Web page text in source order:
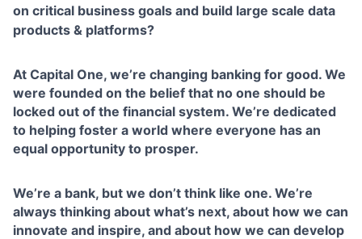
on critical business goals and build large scale data
products & platforms?
At Capital One, we’re changing banking for good. We
were founded on the belief that no one should be
locked out of the financial system. We’re dedicated
to helping foster a world where everyone has an
equal opportunity to prosper.
We’re a bank, but we don’t think like one. We’re
always thinking about what’s next, about how we can
innovate and inspire, and about how we can develop